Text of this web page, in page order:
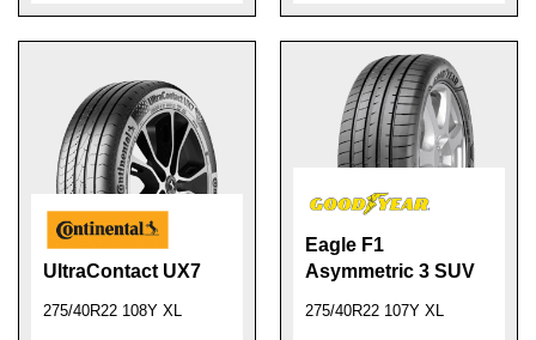
UltraContact UX7
275/40R22 108Y XL
Eagle F1
Asymmetric 3 SUV
275/40R22 107Y XL